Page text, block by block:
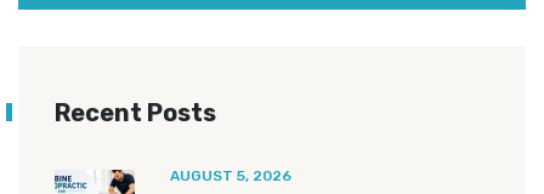
Recent Posts
AUGUST 5, 2026